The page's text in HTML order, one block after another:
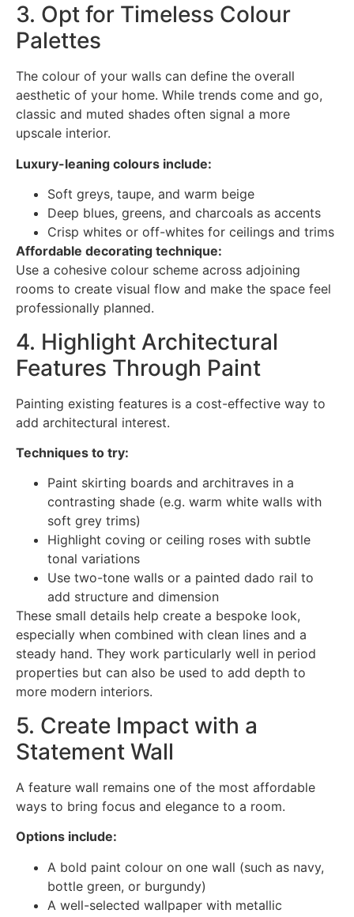
3. Opt for Timeless Colour
Palettes
The colour of your walls can define the overall
aesthetic of your home. While trends come and go,
classic and muted shades often signal a more
upscale interior.
Luxury-leaning colours include:
Soft greys, taupe, and warm beige
Deep blues, greens, and charcoals as accents
Crisp whites or off-whites for ceilings and trims
Affordable decorating technique:
Use a cohesive colour scheme across adjoining
rooms to create visual flow and make the space feel
professionally planned.
4. Highlight Architectural
Features Through Paint
Painting existing features is a cost-effective way to
add architectural interest.
Techniques to try:
Paint skirting boards and architraves in a
contrasting shade (e.g. warm white walls with
soft grey trims)
Highlight coving or ceiling roses with subtle
tonal variations
Use two-tone walls or a painted dado rail to
add structure and dimension
These small details help create a bespoke look,
especially when combined with clean lines and a
steady hand. They work particularly well in period
properties but can also be used to add depth to
more modern interiors.
5. Create Impact with a
Statement Wall
A feature wall remains one of the most affordable
ways to bring focus and elegance to a room.
Options include:
A bold paint colour on one wall (such as navy,
bottle green, or burgundy)
A well-selected wallpaper with metallic